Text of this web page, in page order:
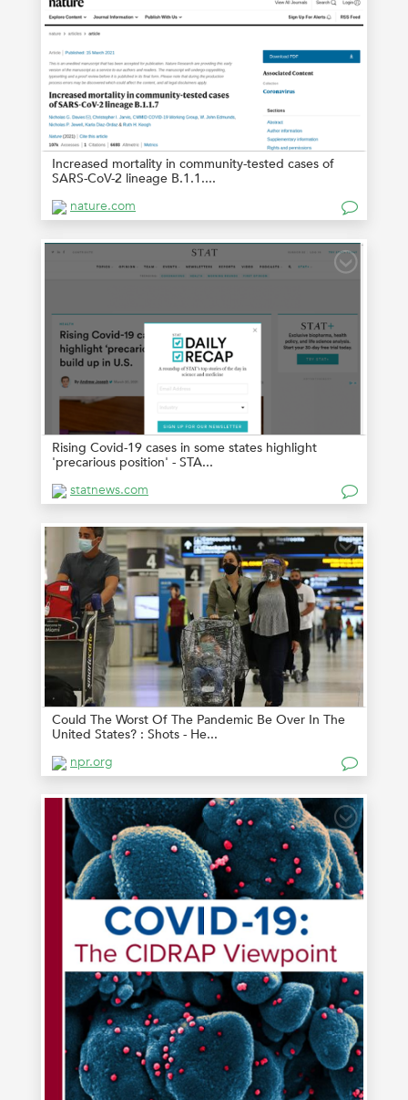
Increased mortality in community-tested cases of
SARS-CoV-2 lineage B.1.1....
nature.com
Rising Covid-19 cases in some states highlight
'precarious position' - STA...
statnews.com
Could The Worst Of The Pandemic Be Over In The
United States? : Shots - He...
npr.org